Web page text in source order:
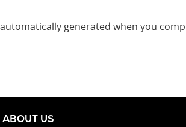
generated when you
ABOUT US